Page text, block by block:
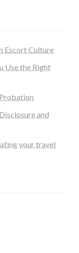
Escort Culture
Use the Right
and
your travel